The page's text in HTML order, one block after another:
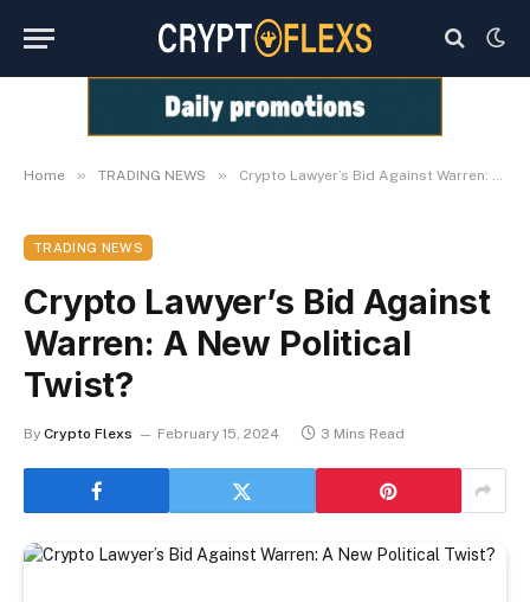
Home » TRADING NEWS » Crypto Lawyer’s Bid Against Warren: A New Political Twist?
TRADING NEWS
Crypto Lawyer’s Bid Against
Warren: A New Political
Twist?
By Crypto Flexs February 15, 2024 3 Mins Read